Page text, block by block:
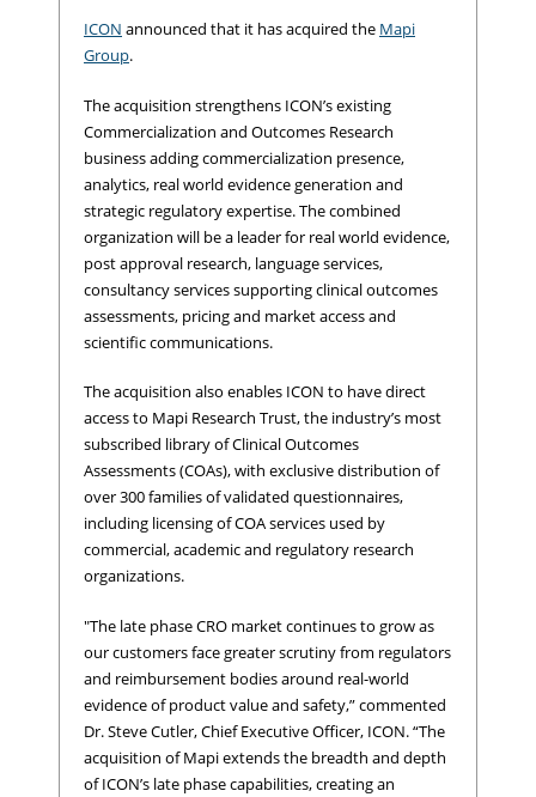
ICON announced that it has acquired the Mapi
Group.
The acquisition strengthens ICON’s existing
Commercialization and Outcomes Research
business adding commercialization presence,
analytics, real world evidence generation and
strategic regulatory expertise. The combined
organization will be a leader for real world evidence,
post approval research, language services,
consultancy services supporting clinical outcomes
assessments, pricing and market access and
scientific communications.
The acquisition also enables ICON to have direct
access to Mapi Research Trust, the industry’s most
subscribed library of Clinical Outcomes
Assessments (COAs), with exclusive distribution of
over 300 families of validated questionnaires,
including licensing of COA services used by
commercial, academic and regulatory research
organizations.
"The late phase CRO market continues to grow as
our customers face greater scrutiny from regulators
and reimbursement bodies around real-world
evidence of product value and safety,” commented
Dr. Steve Cutler, Chief Executive Officer, ICON. “The
acquisition of Mapi extends the breadth and depth
of ICON’s late phase capabilities, creating an